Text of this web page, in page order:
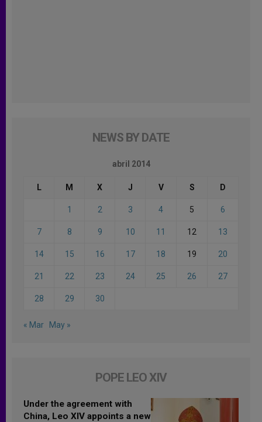
NEWS BY DATE
abril 2014
L M X J V S D
1 2 3 4 5 6
7 8 9 10 11 12 13
14 15 16 17 18 19 20
21 22 23 24 25 26 27
28 29 30
« Mar May »
POPE LEO XIV
Under the agreement with
China, Leo XIV appoints a new